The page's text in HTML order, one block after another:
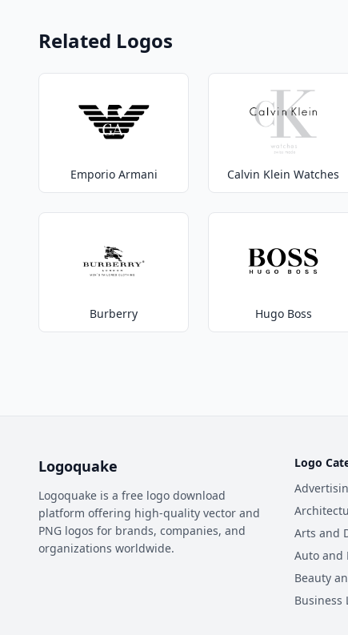
Related Logos
Emporio Armani Calvin Klein Watches
Burberry Hugo Boss
Logoquake
Logoquake is a free logo download
platform offering high-quality vector and
PNG logos for brands, companies, and
organizations worldwide.
Logo
Arts and
Auto and
Beauty
Business